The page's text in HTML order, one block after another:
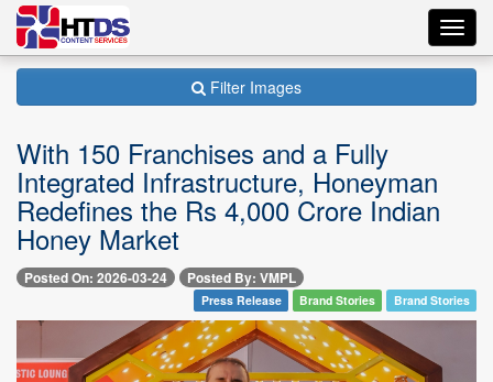
Filter Images
With 150 Franchises and a Fully
Integrated Infrastructure, Honeyman
Redefines the Rs 4,000 Crore Indian
Honey Market
Posted On: 2026-03-24 Posted By: VMPL
Press Release Brand Stories Brand Stories